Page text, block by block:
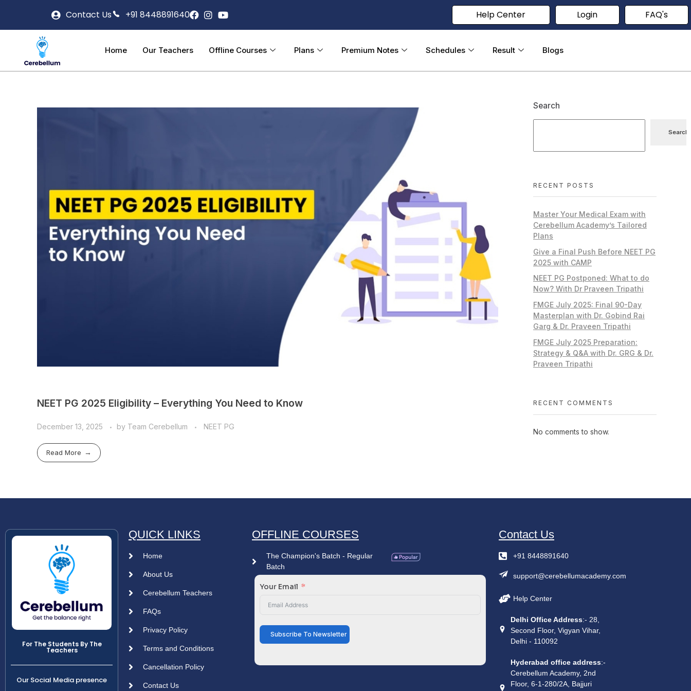
Contact Us +91 8448891640 Help Center Login FAQ's
Home Our Teachers Offline Courses Plans Premium Notes Schedules Result Blogs
NEET PG 2025 Eligibility – Everything You Need to Know
December 13, 2025 by Team Cerebellum NEET PG
Read More
Search
Search
RECENT POSTS
Master Your Medical Exam with
Cerebellum Academy’s Tailored
Plans
Give a Final Push Before NEET PG
2025 with CAMP
NEET PG Postponed: What to do
Now? With Dr Praveen Tripathi
FMGE July 2025: Final 90-Day
Masterplan with Dr. Gobind Rai
Garg & Dr. Praveen Tripathi
FMGE July 2025 Preparation:
Strategy & Q&A with Dr. GRG & Dr.
Praveen Tripathi
RECENT COMMENTS
No comments to show.
For The Students By The
Teachers
Our Social Media presence
QUICK LINKS
Home
About Us
Cerebellum Teachers
FAQs
Privacy Policy
Terms and Conditions
Cancellation Policy
Contact Us
OFFLINE COURSES
The Champion's Batch - Regular
Batch
Your Email
Subscribe To Newsletter
Contact Us
+91 8448891640
support@cerebellumacademy.com
Help Center
Delhi Office Address:- 28,
Second Floor, Vigyan Vihar,
Delhi - 110092
Hyderabad office address:-
Cerebellum Academy, 2nd
Floor, 6-1-280/2A, Bajjuri